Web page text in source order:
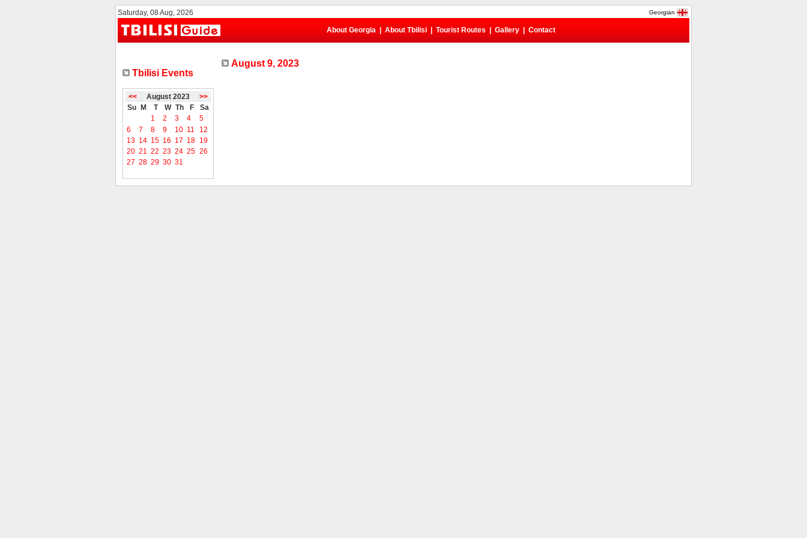
Saturday, 08 Aug, 2026 Georgian
About Georgia About Tbilisi Tourist Routes Gallery Contact
Tbilisi Events
<< August 2023
>>
Su
M T W Th F
Sa
1
2 3 4
5
6
7 8 9 10 11
12
13 14 15 16 17 18 19
20 21 22 23 24 25 26
27 28 29 30 31
August 9, 2023